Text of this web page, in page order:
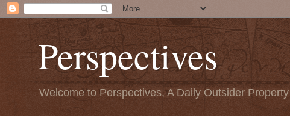
Perspectives
Welcome to Perspectives, A Daily Outsider